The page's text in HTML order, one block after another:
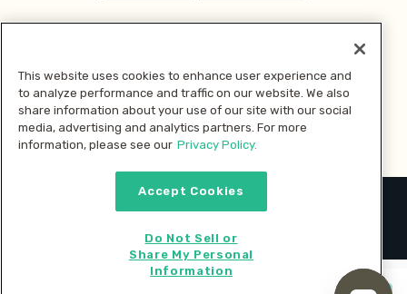
Pay with
2026 © MMM Consumer Brands Inc. All rights reserved.
This website uses cookies to enhance user experience and
to analyze performance and traffic on our website. We also
share information about your use of our site with our social
media, advertising and analytics partners. For more
information, please see our Privacy Policy.
Accept Cookies
Do Not Sell or
Share My Personal
Information